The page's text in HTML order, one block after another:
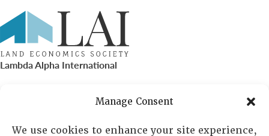
Manage Consent
We use cookies to enhance your site experience,
Lambda Alpha International
PO Box 72720, Phoenix, AZ 85050
Sheila Novak, Executive Director